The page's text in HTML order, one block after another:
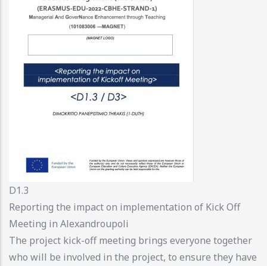
D1.3
Reporting the impact on implementation of Kick Off
Meeting in Alexandroupoli
The project kick-off meeting brings everyone together
who will be involved in the project, to ensure they have